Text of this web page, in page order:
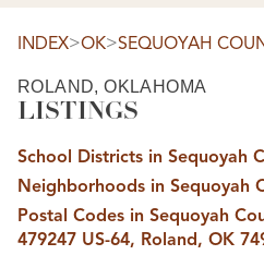
SEARCH
SEARCH MIDTOWN
SEARCH OWASSO
SEARCH SOUTH
TOP AREAS
BIXBY
BROKEN ARROW
CLAREMORE
JENKS
MIDTOWN TULSA
INDEX>OK>SEQUOYAH
ROLAND, OKLAHOMA
LISTINGS
School Districts in Sequoyah
Neighborhoods in Sequoyah
Postal Codes in Sequoyah
479247 US-64, Roland, OK